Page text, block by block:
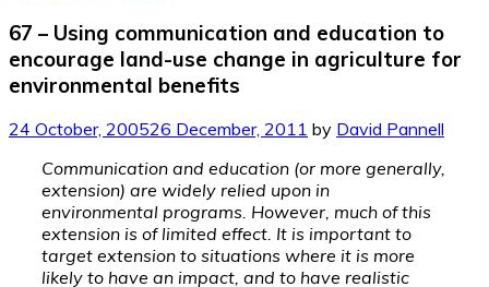
67 – Using communication and education to
encourage land-use change in agriculture for
environmental benefits
24 October, 200526 December, 2011 by David Pannell
Communication and education (or more generally,
extension) are widely relied upon in
environmental programs. However, much of this
extension is of limited effect. It is important to
target extension to situations where it is more
likely to have an impact, and to have realistic